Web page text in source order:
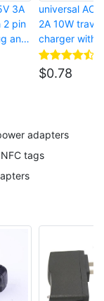
3A
2 pin
and
LED
universal AC
2A 10W
charger with
american
USB port for
$0.78
adapters
tags